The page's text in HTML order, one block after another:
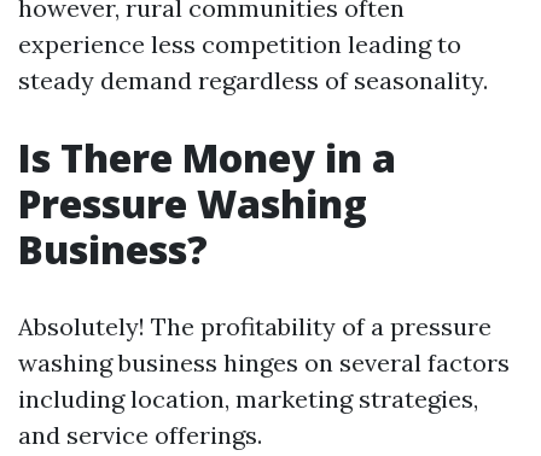
however, rural communities often
experience less competition leading to
steady demand regardless of seasonality.
Is There Money in a
Pressure Washing
Business?
Absolutely! The profitability of a pressure
washing business hinges on several factors
including location, marketing strategies,
and service offerings.